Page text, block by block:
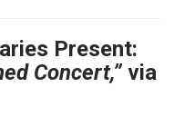
Present:
Concert,”via